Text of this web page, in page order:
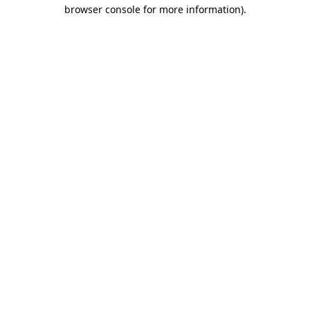
browser console for more information).